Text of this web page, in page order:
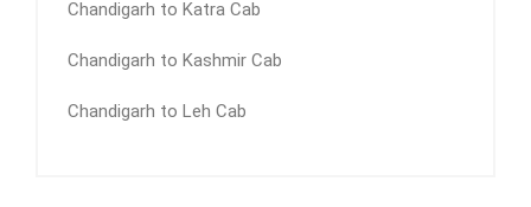
Chandigarh to Katra Cab
Chandigarh to Kashmir Cab
Chandigarh to Leh Cab